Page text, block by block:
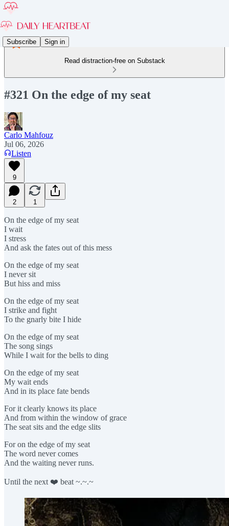
Subscribe Sign in
Read distraction-free on Substack
#321 On the edge of my seat
Carlo Mahfouz
Jul 06, 2026
Listen
9
2 1
On the edge of my seat
I wait
I stress
And ask the fates out of this mess
On the edge of my seat
I never sit
But hiss and miss
On the edge of my seat
I strike and fight
To the gnarly bite I hide
On the edge of my seat
The song sings
While I wait for the bells to ding
On the edge of my seat
My wait ends
And in its place fate bends
For it clearly knows its place
And from within the window of grace
The seat sits and the edge slits
For on the edge of my seat
The word never comes
And the waiting never runs.
Until the next ❤️ beat ~.~.~